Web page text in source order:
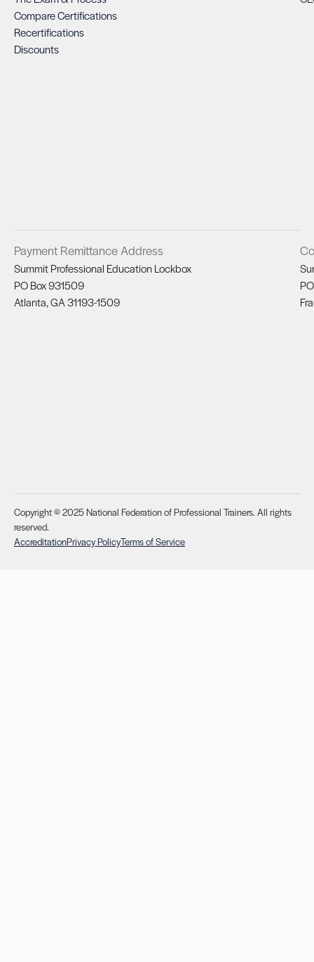
Compare Certifications
Recertifications
Discounts
Payment Remittance Address
Summit Professional Education Lockbox
PO Box 931509
Atlanta, GA 31193-1509
Copyright © 2025 National Federation of Professional Trainers. All rights
reserved.
AccreditationPrivacy PolicyTerms of Service